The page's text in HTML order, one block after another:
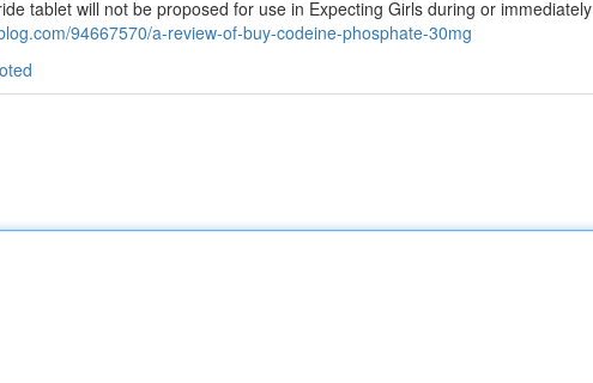
tablet will not be proposed for use in Expecting Girls during or immediately
94667570/a-review-of-buy-codeine-phosphate-30mg